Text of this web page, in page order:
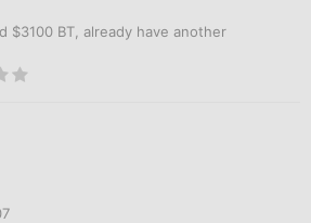
$3100 BT, already have another